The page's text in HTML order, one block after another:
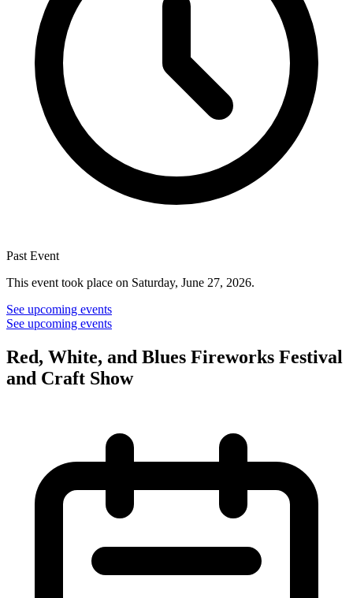
Past Event
This event took place on Saturday, June 27, 2026.
See upcoming events
See upcoming events
Red, White, and Blues Fireworks Festival
and Craft Show